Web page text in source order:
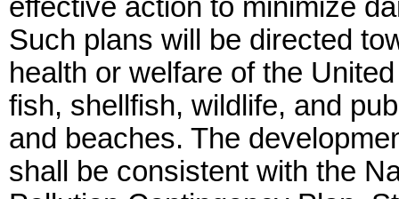
effective action to minimize
Such plans will be directed
health or welfare of the
fish, shellfish, wildlife, and
and beaches. The
shall be consistent with the